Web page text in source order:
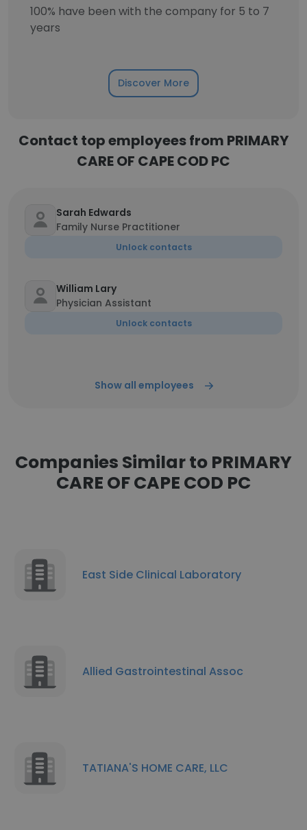
100% have been with the company for 5 to 7
years
Discover More
Contact top employees from PRIMARY
CARE OF CAPE COD PC
Sarah Edwards
Family Nurse Practitioner
Unlock contacts
William Lary
Physician Assistant
Unlock contacts
Show all employees
Companies Similar to PRIMARY
CARE OF CAPE COD PC
East Side Clinical Laboratory
Allied Gastrointestinal Assoc
TATIANA'S HOME CARE, LLC